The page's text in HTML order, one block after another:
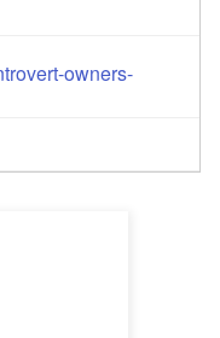
owners-